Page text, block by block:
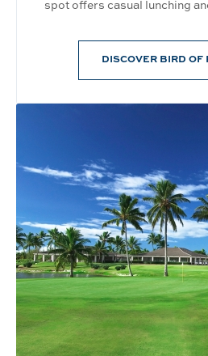
spot offers casual lunching
DISCOVER BIRD OF